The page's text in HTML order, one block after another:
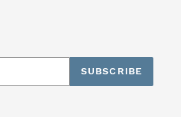
SUBSCRIBE